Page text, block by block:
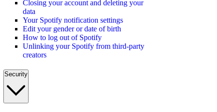
Closing your account and deleting your
data
Your Spotify notification settings
Edit your gender or date of birth
How to log out of Spotify
Unlinking your Spotify from third-party
creators
Security